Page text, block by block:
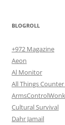
BLOGROLL
+972 Magazine
Aeon
Al Monitor
All Things
ArmsControlWonk
Cultural Survival
Dahr Jamail